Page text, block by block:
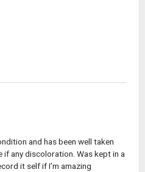
and has been well taken
if any discoloration. Was kept in a
it self if I’m amazing